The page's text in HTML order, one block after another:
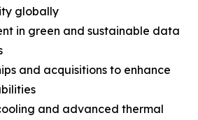
globally
in green and sustainable data
and acquisitions to enhance
and advanced thermal